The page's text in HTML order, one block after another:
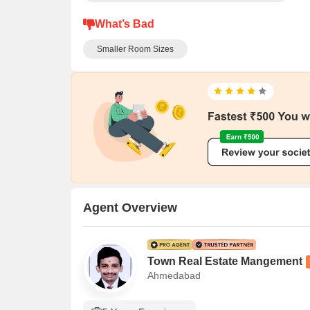
What’s Bad
Smaller Room Sizes
Agent Overview
Town Real Estate Mangement
Ahmedabad